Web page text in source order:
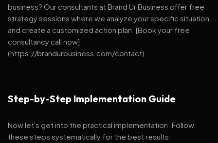
business? Our consultants at Brand Ur Business offer free
strategy sessions where we analyze your specific situation
and create a customized action plan. [Book your free
consultancy call now]
(https://brandurbusiness.com/contact).
Step-by-Step Implementation Guide
Now let's get into the practical implementation. Follow
these steps systematically for the best results: